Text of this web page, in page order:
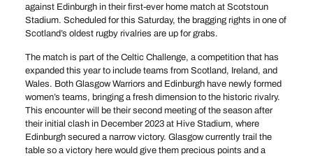
against Edinburgh in their first-ever home match at Scotstoun
Stadium. Scheduled for this Saturday, the bragging rights in one of
Scotland’s oldest rugby rivalries are up for grabs.
The match is part of the Celtic Challenge, a competition that has
expanded this year to include teams from Scotland, Ireland, and
Wales. Both Glasgow Warriors and Edinburgh have newly formed
women’s teams, bringing a fresh dimension to the historic rivalry.
This encounter will be their second meeting of the season after
their initial clash in December 2023 at Hive Stadium, where
Edinburgh secured a narrow victory. Glasgow currently trail the
table so a victory here would give them precious points and a